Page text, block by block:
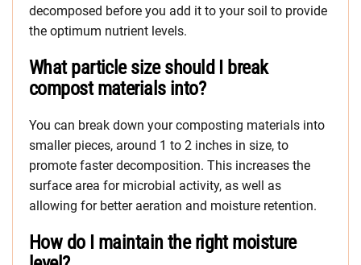
decomposed before you add it to your soil to provide
the optimum nutrient levels.
What particle size should I break
compost materials into?
You can break down your composting materials into
smaller pieces, around 1 to 2 inches in size, to
promote faster decomposition. This increases the
surface area for microbial activity, as well as
allowing for better aeration and moisture retention.
How do I maintain the right moisture